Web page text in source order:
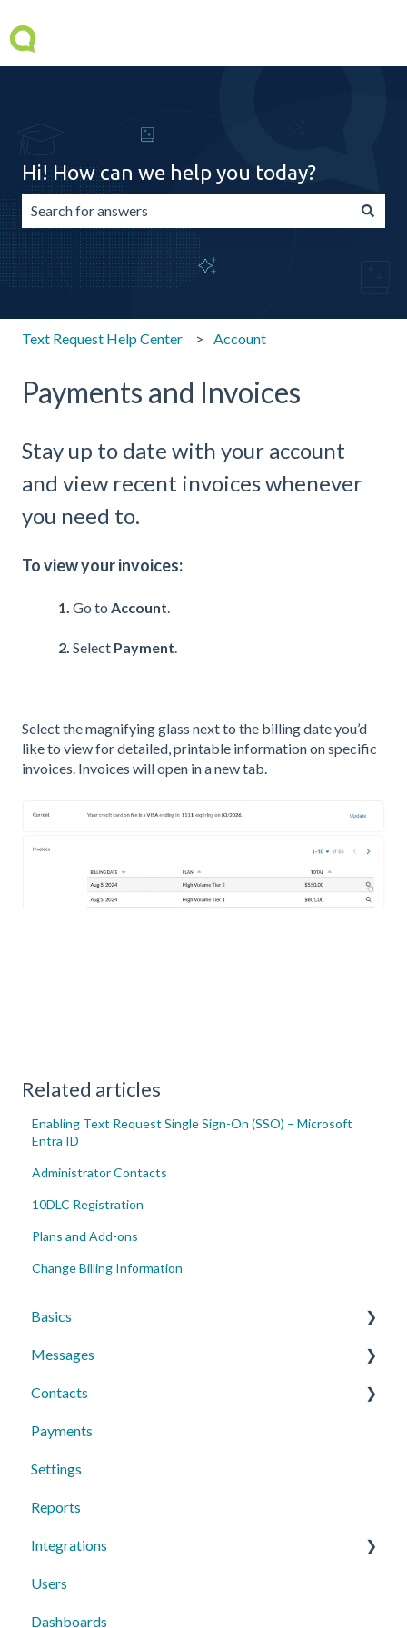
Hi! How can we help you today?
There are no suggestions because the search field is
Text Request Help Center Account
Payments and Invoices
Stay up to date with your account
and view recent invoices whenever
you need to.
To view your invoices:
1. Go to Account.
2. Select Payment.
Select the magnifying glass next to the billing date you’d
like to view for detailed, printable information on specific
invoices. Invoices will open in a new tab.
Related articles
Enabling Text Request Single Sign-On (SSO) – Microsoft
Entra ID
Administrator Contacts
10DLC Registration
Plans and Add-ons
Change Billing Information
Basics
Account Essentials
Profile Settings & Preferences
Messages
Conversations
Messaging Features
Group Messages
Sequences
Peer to Peer
Contacts
Individual Contacts
Groups
Managing Contacts
Payments
Settings
Reports
Integrations
Text Request Extras
Third-Party Integrations
Users
Dashboards